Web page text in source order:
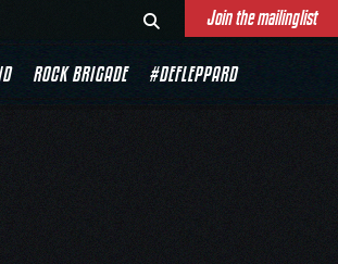
Join the mailinglist
ROCK BRIGADE #DEFLEPPARD